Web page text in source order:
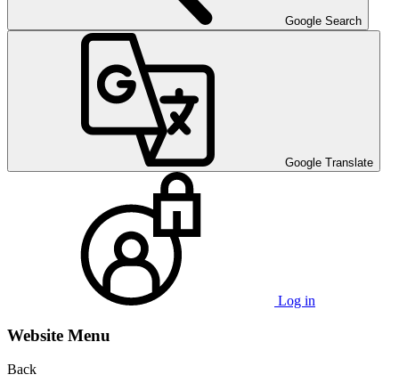
Google Search
Google Translate
Log in
Website Menu
Back